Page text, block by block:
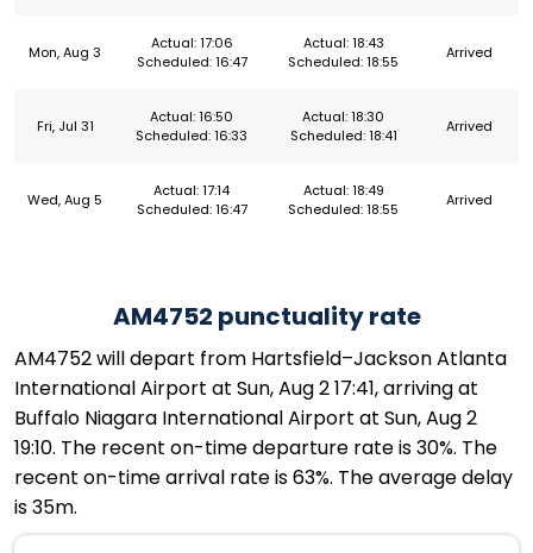
Mon, Aug 3
Actual: 17:06
Scheduled: 16:47
Actual: 18:43
Scheduled: 18:55
Arrived
Fri, Jul 31
Actual: 16:50
Scheduled: 16:33
Actual: 18:30
Scheduled: 18:41
Arrived
Wed, Aug 5
Actual: 17:14
Scheduled: 16:47
Actual: 18:49
Scheduled: 18:55
Arrived
AM4752 punctuality rate
AM4752 will depart from Hartsfield–Jackson Atlanta
International Airport at Sun, Aug 2 17:41, arriving at
Buffalo Niagara International Airport at Sun, Aug 2
19:10. The recent on-time departure rate is 30%. The
recent on-time arrival rate is 63%. The average delay
is 35m.